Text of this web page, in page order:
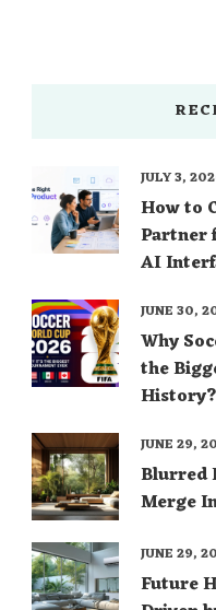
How to
Partner
AI
JULY 3,
Why
the
History?
JUNE 30,
Blurred
Merge
JUNE 29,
Future
JUNE 29,